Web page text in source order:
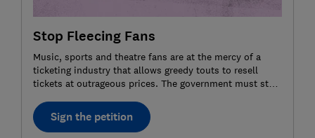
Stop Fleecing Fans
Music, sports and theatre fans are at the mercy of a
ticketing industry that allows greedy touts to resell
tickets at outrageous prices. The government must step
the petition.
Sign the petition